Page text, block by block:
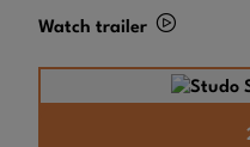
Watch trailer